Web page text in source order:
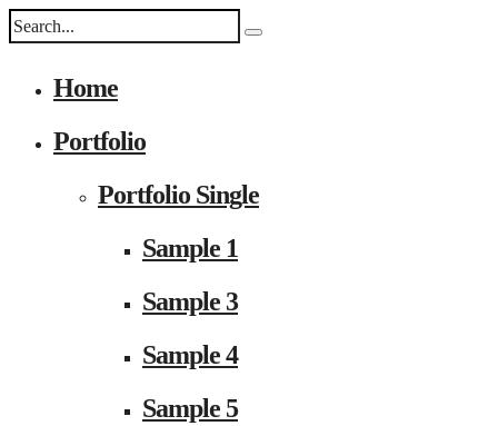
Home
Portfolio
Portfolio Single
Sample 1
Sample 3
Sample 4
Sample 5